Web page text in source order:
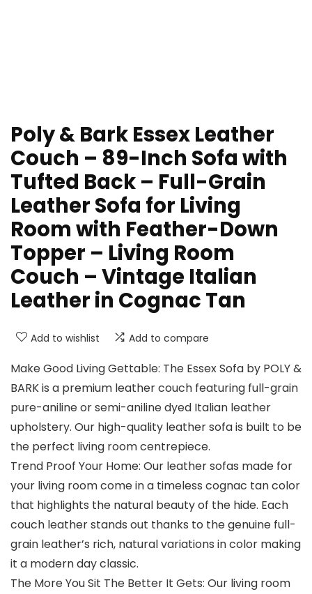
Poly & Bark Essex Leather
Couch – 89-Inch Sofa with
Tufted Back – Full-Grain
Leather Sofa for Living
Room with Feather-Down
Topper – Living Room
Couch – Vintage Italian
Leather in Cognac Tan
Add to wishlist Add to compare
Make Good Living Gettable: The Essex Sofa by POLY &
BARK is a premium leather couch featuring full-grain
pure-aniline or semi-aniline dyed Italian leather
upholstery. Our high-quality leather sofa is built to be
the perfect living room centrepiece.
Trend Proof Your Home: Our leather sofas made for
your living room come in a timeless cognac tan color
that highlights the natural beauty of the hide. Each
couch leather stands out thanks to the genuine full-
grain leather’s rich, natural variations in color making
it a modern day classic.
The More You Sit The Better It Gets: Our living room